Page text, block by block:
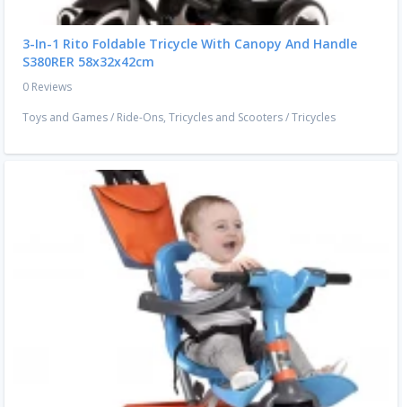
3-In-1 Rito Foldable Tricycle With Canopy And Handle
S380RER 58x32x42cm
0 Reviews
Toys and Games/ Ride-Ons, Tricycles and Scooters/Tricycles